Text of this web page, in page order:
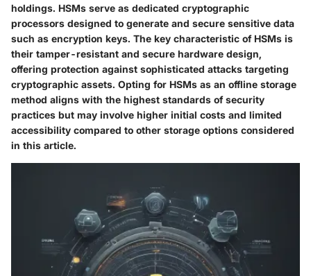
holdings. HSMs serve as dedicated cryptographic
processors designed to generate and secure sensitive data
such as encryption keys. The key characteristic of HSMs is
their tamper-resistant and secure hardware design,
offering protection against sophisticated attacks targeting
cryptographic assets. Opting for HSMs as an offline storage
method aligns with the highest standards of security
practices but may involve higher initial costs and limited
accessibility compared to other storage options considered
in this article.